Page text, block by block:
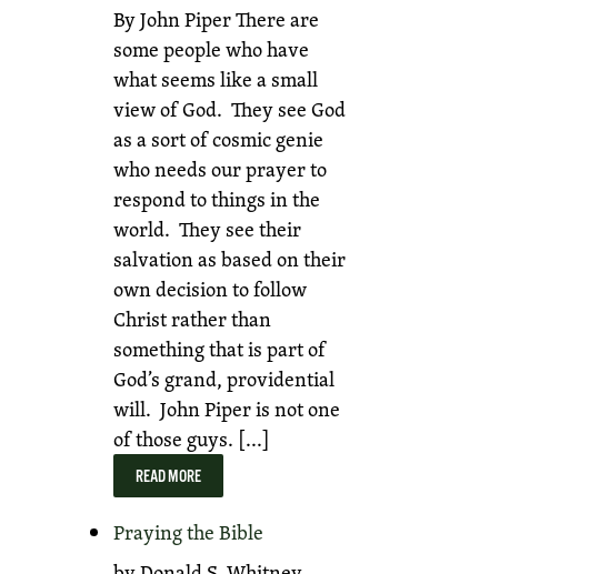
By John Piper There are
some people who have
what seems like a small
view of God. They see God
as a sort of cosmic genie
who needs our prayer to
respond to things in the
world. They see their
salvation as based on their
own decision to follow
Christ rather than
something that is part of
God’s grand, providential
will. John Piper is not one
of those guys. [...]
READ MORE
Praying the Bible